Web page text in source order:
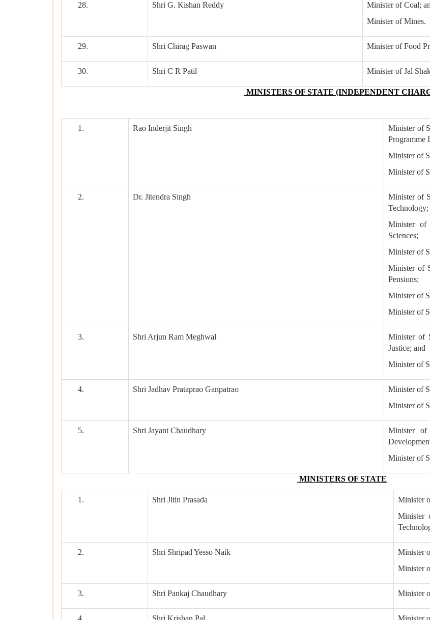
28. Shri G. Kishan Reddy
Minister of Coal;
Minister of Mines.
29. Shri Chirag Paswan Minister of Food
30. Shri C R Patil Minister of Jal
MINISTERS OF STATE (INDEPENDENT
1. Rao Inderjit Singh
Minister of
Programme
Minister of
Minister of
2. Dr. Jitendra Singh
Minister of
Technology;
Minister of
Sciences;
Minister of
Minister of
Pensions;
Minister of
Minister of
3. Shri Arjun Ram Meghwal
Minister of
Justice; and
Minister of
4. Shri Jadhav Prataprao Ganpatrao
Minister of
Minister of
5. Shri Jayant Chaudhary
Minister of
Minister of
MINISTERS OF STATE
1. Shri Jitin Prasada
Minister
Minister
2. Shri Shripad Yesso Naik
Minister
Minister
3. Shri Pankaj Chaudhary Minister